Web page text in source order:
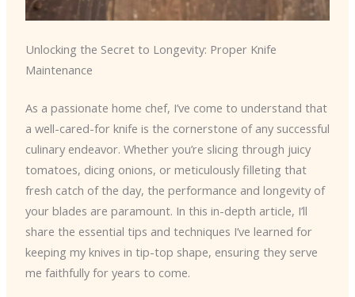
Unlocking the Secret to Longevity: Proper Knife
Maintenance
As a passionate home chef, I’ve come to understand that
a well-cared-for knife is the cornerstone of any successful
culinary endeavor. Whether you’re slicing through juicy
tomatoes, dicing onions, or meticulously filleting that
fresh catch of the day, the performance and longevity of
your blades are paramount. In this in-depth article, I’ll
share the essential tips and techniques I’ve learned for
keeping my knives in tip-top shape, ensuring they serve
me faithfully for years to come.